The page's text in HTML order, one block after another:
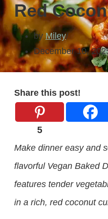
Red
by Miley
December 10,
Share this post!
5
Make dinner easy and
flavorful Vegan Baked
features tender
in a rich, red coconut